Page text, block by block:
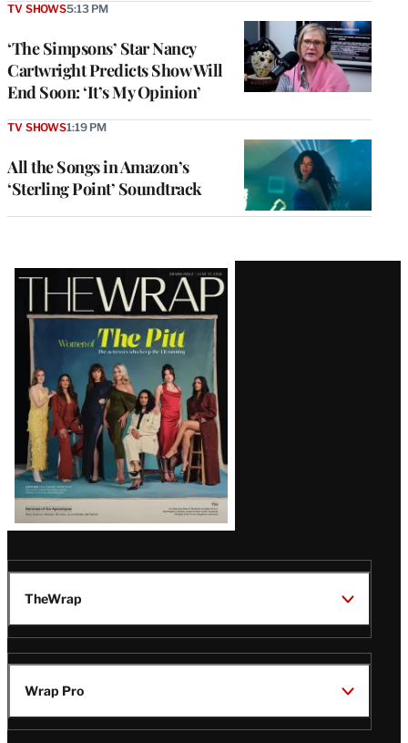
‘The Simpsons’ Star Nancy
Cartwright Predicts Show Will
End Soon: ‘It’s My Opinion’
TV SHOWS5:13 PM
All the Songs in Amazon’s
‘Sterling Point’ Soundtrack
TV SHOWS1:19 PM
Latest
Magazine
Issue
TheWrap
Wrap Pro